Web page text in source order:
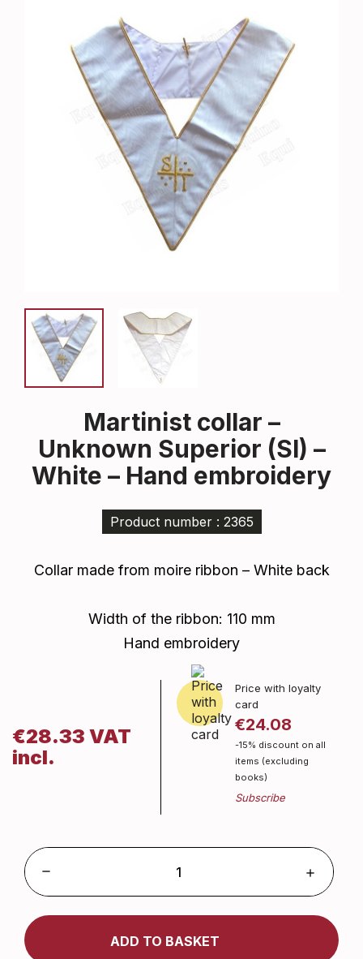
Martinist collar –
Unknown Superior (SI) –
White – Hand embroidery
Product number : 2365
Collar made from moire ribbon – White back
Width of the ribbon: 110 mm
Hand embroidery
€28.33 VAT
incl.
Price with loyalty
card
€24.08
-15% discount on all
items (excluding
books)
ADD TO BASKET